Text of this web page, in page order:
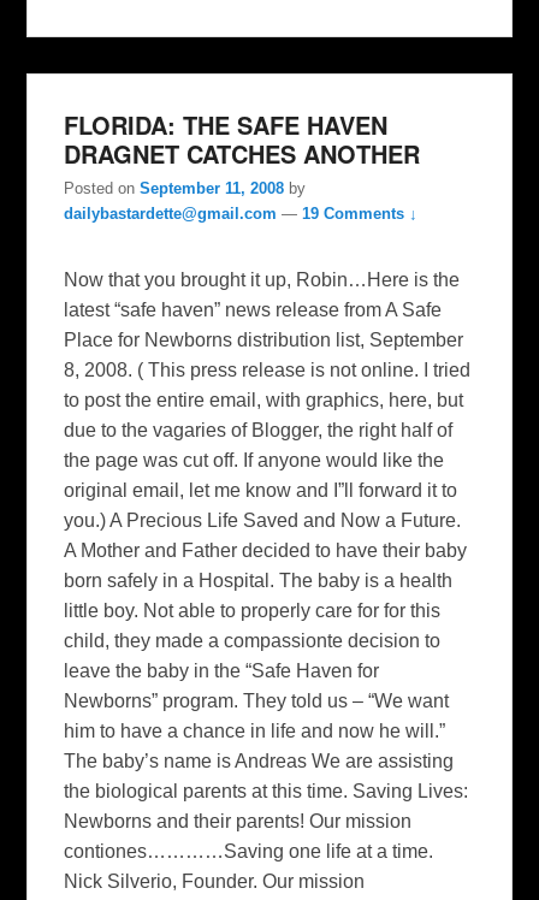
FLORIDA: THE SAFE HAVEN
DRAGNET CATCHES ANOTHER
Posted onSeptember 11, 2008 by
dailybastardette@gmail.com —19 Comments ↓
Now that you brought it up, Robin…Here is the
latest “safe haven” news release from A Safe
Place for Newborns distribution list, September
8, 2008. ( This press release is not online. I tried
to post the entire email, with graphics, here, but
due to the vagaries of Blogger, the right half of
the page was cut off. If anyone would like the
original email, let me know and I”ll forward it to
you.) A Precious Life Saved and Now a Future.
A Mother and Father decided to have their baby
born safely in a Hospital. The baby is a health
little boy. Not able to properly care for for this
child, they made a compassionte decision to
leave the baby in the “Safe Haven for
Newborns” program. They told us – “We want
him to have a chance in life and now he will.”
The baby’s name is Andreas We are assisting
the biological parents at this time. Saving Lives:
Newborns and their parents! Our mission
contiones…………Saving one life at a time.
Nick Silverio, Founder. Our mission